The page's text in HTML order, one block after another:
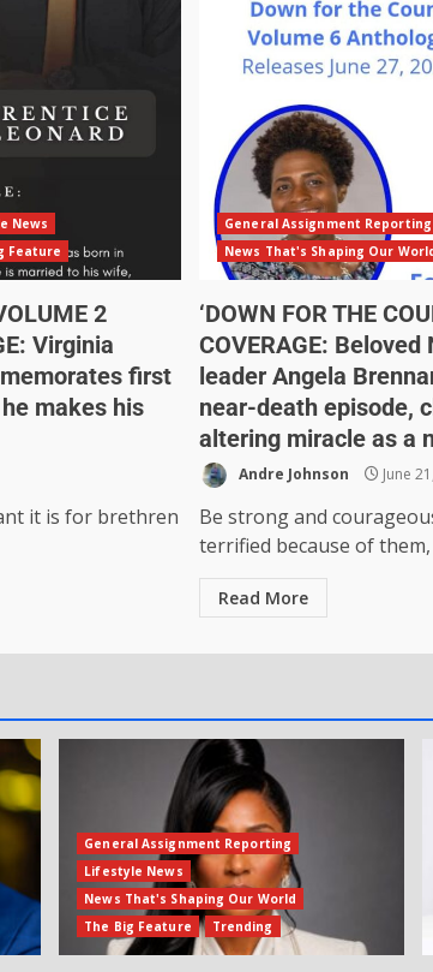
News
Feature
2
Virginia
first
makes his
it is for brethren
General Assignment Reporting
News That's Shaping Our
‘DOWN FOR THE
COVERAGE:
leader Angela
near-death episode,
altering miracle as a
Andre Johnson June
Be strong and
terrified because of
Read More
General Assignment Reporting
Lifestyle News
News That's Shaping Our World
The Big Feature
Trending